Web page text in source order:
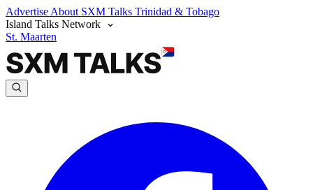
Advertise About SXM Talks Trinidad & Tobago
Island Talks Network
St. Maarten